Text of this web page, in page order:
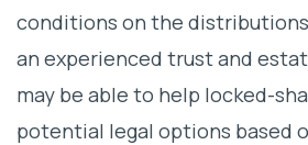
conditions on the
an experienced trust and
may be able to help locked-
potential legal options based